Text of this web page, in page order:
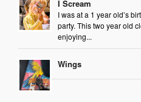
I Scream
I was at a 1 year old’s
party. This two year old
enjoying...
Wings